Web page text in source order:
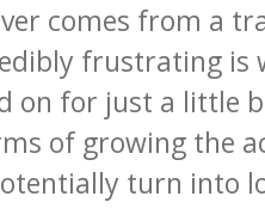
comes from a
frustrating
on for just a little
of growing the
turn into